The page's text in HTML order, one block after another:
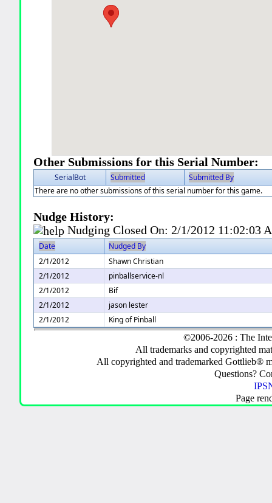
Other Submissions for this Serial Number:
SerialBot Submitted
Submitted By
There are no other submissions of this serial number for this game.
Nudge History:
Nudging Closed On: 2/1/2012 11:02:03
Date
Nudged By
2/1/2012
Shawn Christian
2/1/2012
pinballservice-nl
2/1/2012
Bif
2/1/2012
jason lester
2/1/2012
King of Pinball
©2006-2026 : The
All trademarks and copyrighted
All copyrighted and trademarked Gottlieb®
Questions?
Page